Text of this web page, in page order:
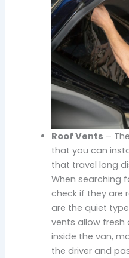
Roof Vents –
that you can
that travel long
When searching
check if they are
are the quiet
vents allow
inside the van,
the driver and